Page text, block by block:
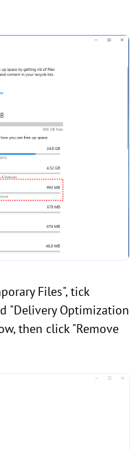
Files", tick
"Delivery Optimization
then click "Remove